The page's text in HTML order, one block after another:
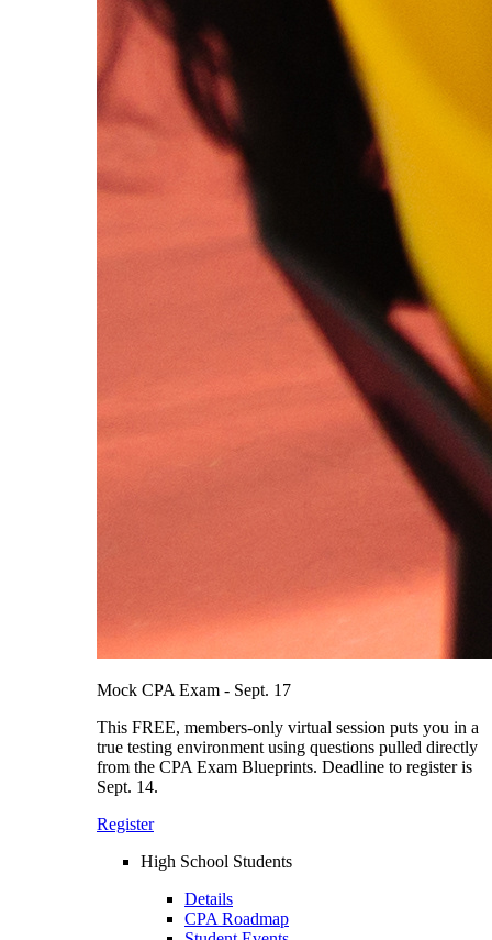
Mock CPA Exam - Sept. 17
This FREE, members-only virtual session puts you in a
true testing environment using questions pulled directly
from the CPA Exam Blueprints. Deadline to register is
Sept. 14.
Register
High School Students
Details
CPA Roadmap